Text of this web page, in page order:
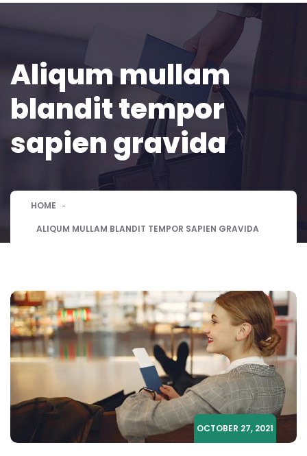
Aliqum mullam
blandit tempor
sapien gravida
HOME
ALIQUM MULLAM BLANDIT TEMPOR SAPIEN GRAVIDA
OCTOBER 27, 2021